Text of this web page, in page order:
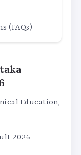
(FAQs)
Education,
2026